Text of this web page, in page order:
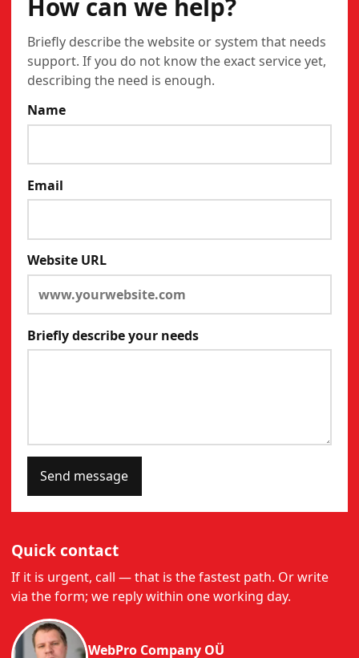
How can we help?
Briefly describe the website or system that needs
support. If you do not know the exact service yet,
describing the need is enough.
Name
Email
Website URL
Briefly describe your needs
Send message
Quick contact
If it is urgent, call — that is the fastest path. Or write
via the form; we reply within one working day.
WebPro Company OÜ